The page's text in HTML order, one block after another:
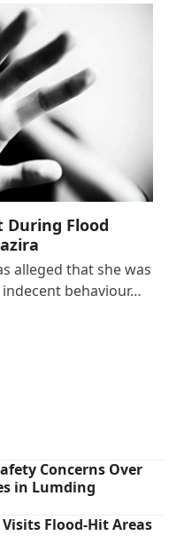
During Flood
alleged that she was
behaviour…
Concerns Over
in Lumding
Flood-Hit Areas